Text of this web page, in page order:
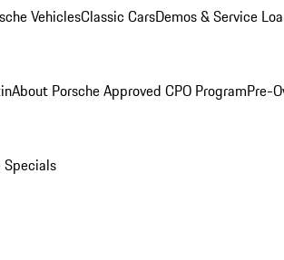
VehiclesClassic CarsDemos & Service
About Porsche Approved CPO ProgramPre-
Specials